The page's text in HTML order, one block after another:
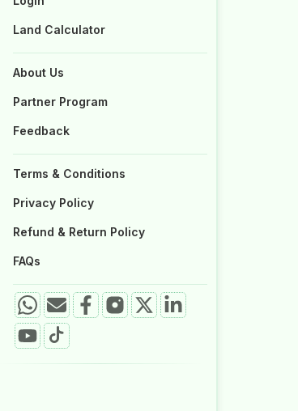
Land Calculator
About Us
Partner Program
Feedback
Terms & Conditions
Privacy Policy
Refund & Return Policy
FAQs
Land Calculator
About Us
Partner Program
Feedback
Terms & Conditions
Privacy Policy
Refund & Return Policy
FAQs